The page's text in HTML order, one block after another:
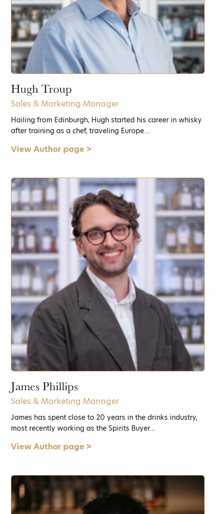
Hugh Troup
Sales & Marketing Manager
Hailing from Edinburgh, Hugh started his career in whisky
after training as a chef, traveling Europe...
View Author page >
James Phillips
Sales & Marketing Manager
James has spent close to 20 years in the drinks industry,
most recently working as the Spirits Buyer...
View Author page >